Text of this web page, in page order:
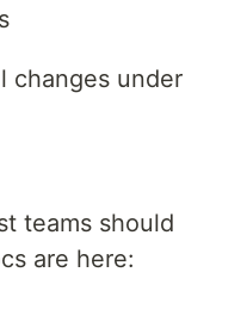
changes under
teams should
are here: